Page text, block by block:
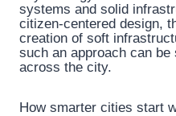
systems and solid
citizen-centered design,
creation of soft
such an approach can
across the city.
How smarter cities start